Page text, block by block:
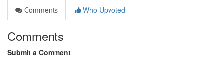
Comments
Who Upvoted
Comments
Submit a Comment